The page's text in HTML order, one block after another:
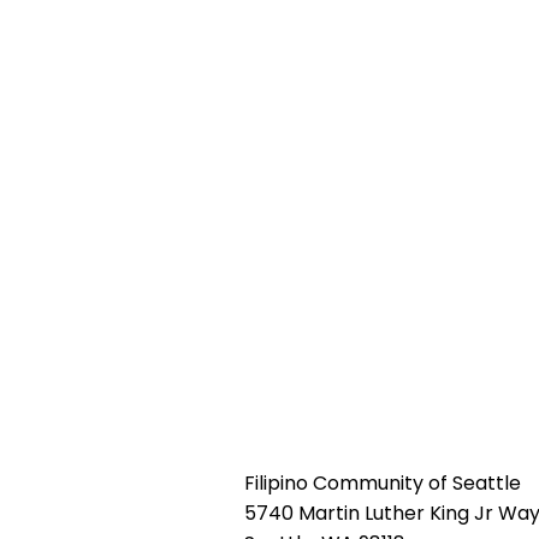
Filipino Community of Seattle
5740 Martin Luther King Jr